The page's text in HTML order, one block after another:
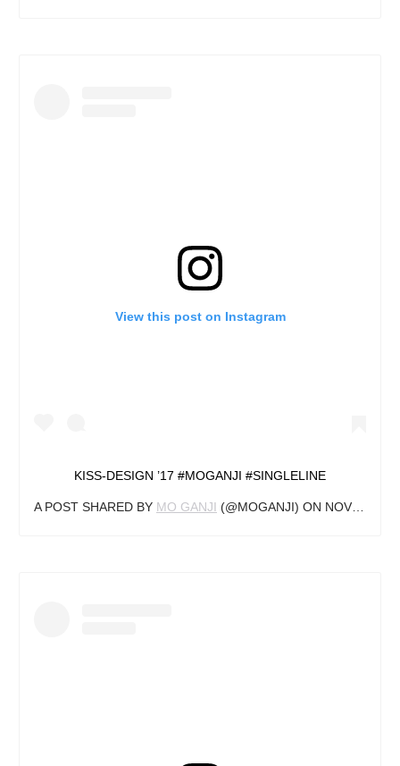
View this post on Instagram
KISS-DESIGN ’17 #MOGANJI #SINGLELINE
A POST SHARED BY MO GANJI (@MOGANJI) ON NOV 3, 2018 AT 3:22AM PDT